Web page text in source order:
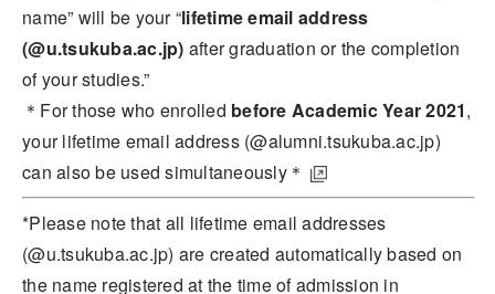
name” will be your “lifetime email address
(@u.tsukuba.ac.jp) after graduation or the completion
of your studies.”
＊For those who enrolled before Academic Year 2021,
your lifetime email address (@alumni.tsukuba.ac.jp)
can also be used simultaneously＊
*Please note that all lifetime email addresses
(@u.tsukuba.ac.jp) are created automaticallybased on
the name registered at the time of admission in